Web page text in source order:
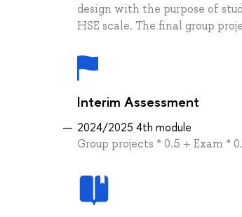
design with the purpose of
HSE scale. The final group
Interim Assessment
2024/2025 4th module
Group projects * 0.5 + Exam *